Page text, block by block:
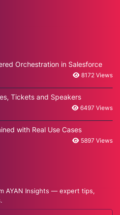
Orchestration in Salesforce
8172 Views
Tickets and Speakers
6497 Views
with Real Use Cases
5897 Views
AYAN Insights — expert tips,